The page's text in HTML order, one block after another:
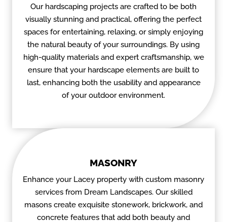
Our hardscaping projects are crafted to be both
visually stunning and practical, offering the perfect
spaces for entertaining, relaxing, or simply enjoying
the natural beauty of your surroundings. By using
high-quality materials and expert craftsmanship, we
ensure that your hardscape elements are built to
last, enhancing both the usability and appearance
of your outdoor environment.
MASONRY
Enhance your Lacey property with custom masonry
services from Dream Landscapes. Our skilled
masons create exquisite stonework, brickwork, and
concrete features that add both beauty and